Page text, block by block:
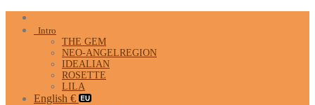
Skip
Intro
THE GEM
NEO-ANGELREGION
IDEALIAN
ROSETTE
LILA
English €